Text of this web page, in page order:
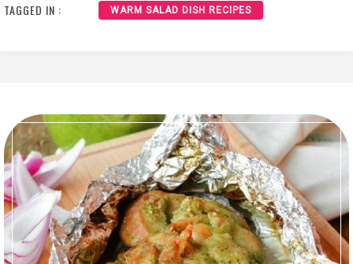
TAGGED IN : WARM SALAD DISH RECIPES